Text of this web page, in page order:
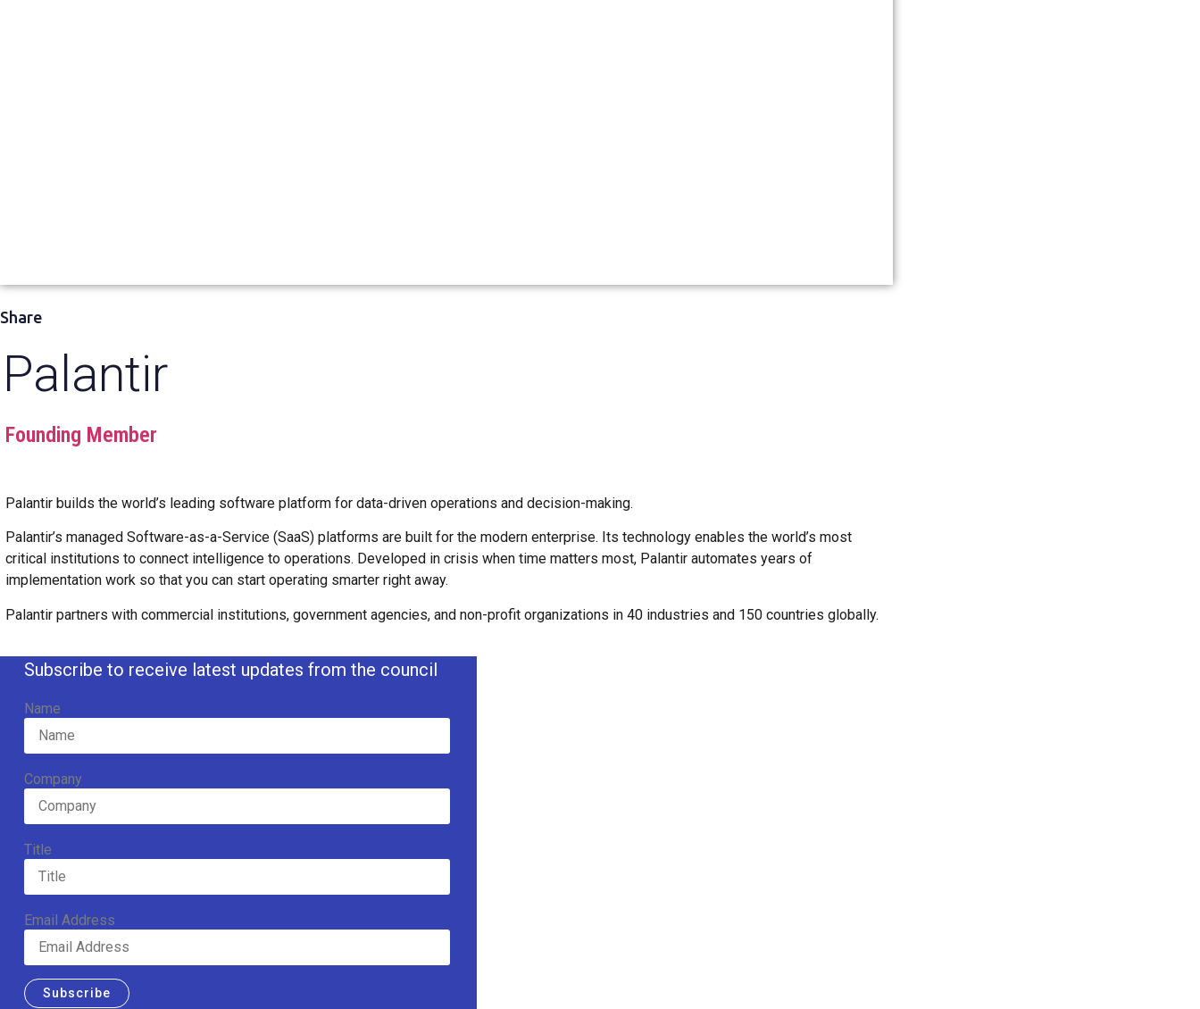
Share
Palantir
Founding Member
Palantir builds the world’s leading software platform for data-driven operations and decision-making.
Palantir’s managed Software-as-a-Service (SaaS) platforms are built for the modern enterprise. Its technology enables the world’s most
critical institutions to connect intelligence to operations. Developed in crisis when time matters most, Palantir automates years of
implementation work so that you can start operating smarter right away.
Palantir partners with commercial institutions, government agencies, and non-profit organizations in 40 industries and 150 countries globally.
Subscribe to receive latest updates from the council
Name
Company
Title
Email Address
Subscribe